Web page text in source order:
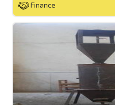
Finance